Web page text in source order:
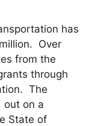
has
Over
from the
through
The
out on a
State of